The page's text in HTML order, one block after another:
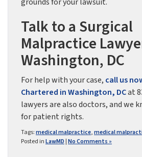
grounds for your lawsuit.
Talk to a Surgical
Malpractice
Washington, DC
For help with your case, call us
Chartered in Washington, DCat
lawyers are also doctors, and we
for patient rights.
Tags:medical malpractice,medical
Posted inLawMD No Comments »